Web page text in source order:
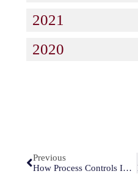
2021
2020
Previous
How Process Controls Improve Silicon Nitride Wet Etching Results